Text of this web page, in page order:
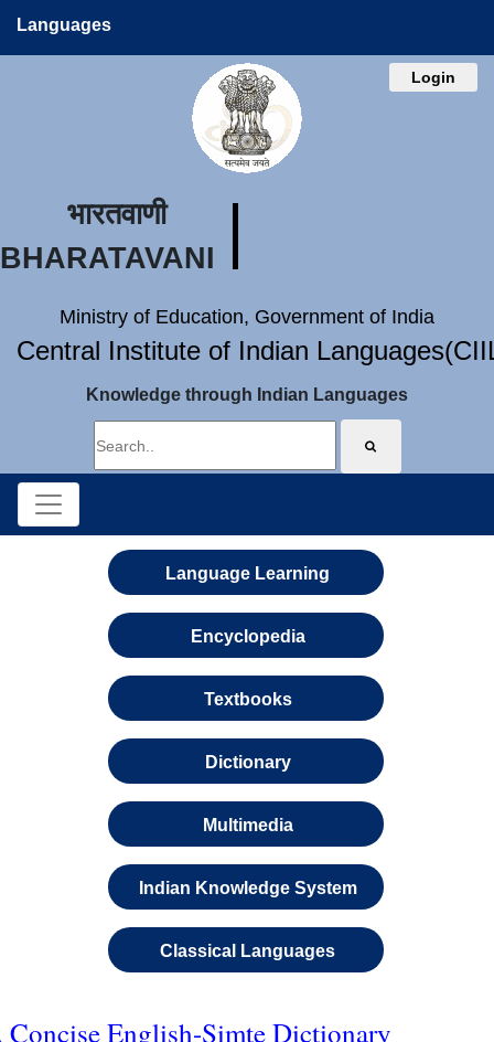
Languages
Login
भारतवाणी
BHARATAVANI
Ministry of Education, Government of India
Central Institute of Indian
Knowledge through Indian Languages
Language Learning
Encyclopedia
Textbooks
Dictionary
Multimedia
Indian Knowledge System
Classical Languages
Concise English-Simte Dictionary